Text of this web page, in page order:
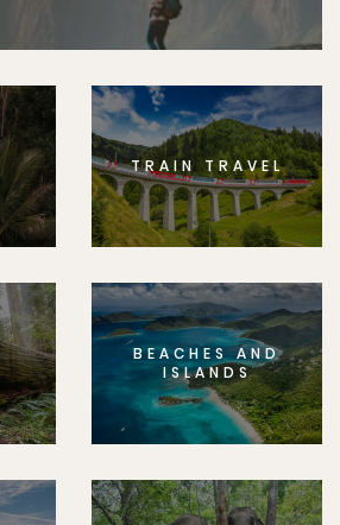
TRAIN TRAVEL
BEACHES AND
ISLANDS